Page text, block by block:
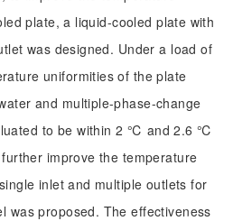
plate, a liquid-cooled plate with
was designed. Under a load of
uniformities of the plate
and multiple-phase-change
to be within 2 ℃ and 2.6 ℃
improve the temperature
inlet and multiple outlets for
was proposed. The effectiveness